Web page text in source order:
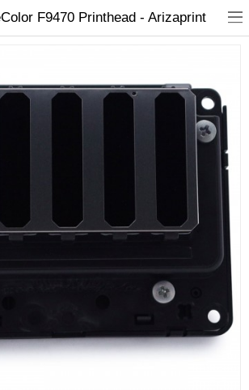
F9470 Printhead - Arizaprint